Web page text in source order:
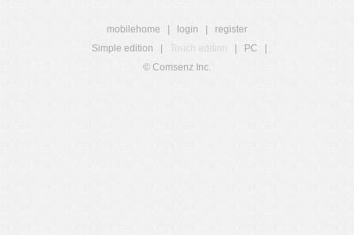
mobilehome login
register
Simple edition
Touch edition PC
© Comsenz Inc.